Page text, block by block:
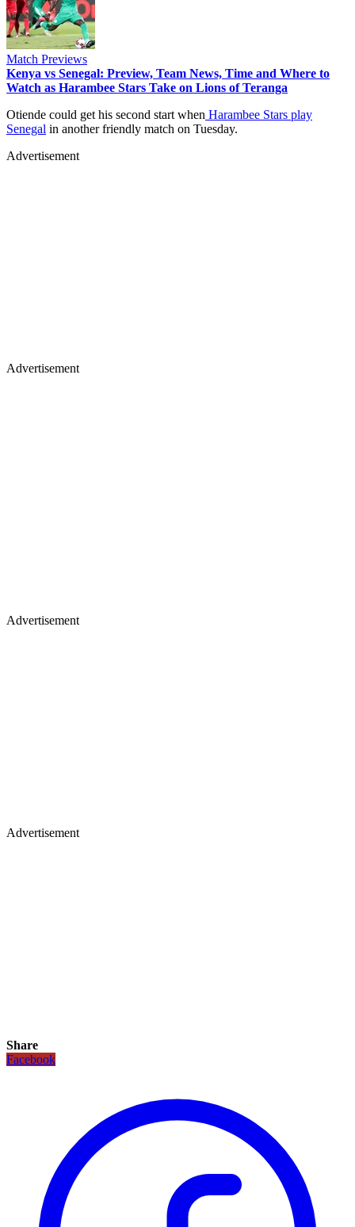
Match Previews
Kenya vs Senegal: Preview, Team News, Time and Where to
Watch as Harambee Stars Take on Lions of Teranga
‎Otiende could get his second start when Harambee Stars play
Senegal in another friendly match on Tuesday.
Advertisement
Advertisement
Advertisement
Advertisement
Share
Facebook